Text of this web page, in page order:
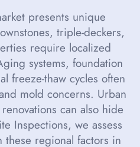
presents unique
triple-deckers,
require localized
systems, foundation
freeze-thaw cycles often
mold concerns. Urban
can also hide
Inspections, we assess
regional factors in